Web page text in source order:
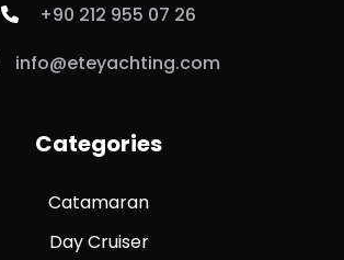
+90 212 955 07 26
info@eteyachting.com
Categories
Catamaran
Day Cruiser